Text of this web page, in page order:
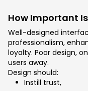
How Important
Well-designed
professionalism,
loyalty. Poor design,
users away.
Design should:
Instill trust,